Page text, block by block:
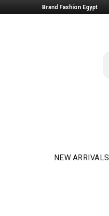
Brand Fashion Egypt
NEW ARRIVALS